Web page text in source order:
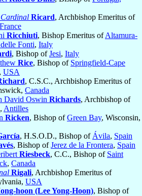
Cardinal Ricard, Archbishop Emeritus of
France
Ricchiuti, Bishop Emeritus ofAltamura-
Fonti, Italy
, Bishop ofJesi, Italy
Rice, Bishop of Springfield-Cape
USA
, C.S.C., Archbishop Emeritus of
Canada
David Oswin Richards, Archbishop of
, Antilles
Ricken, Bishop ofGreen Bay, Wisconsin,
, H.S.O.D., Bishop of Ávila, Spain
, Bishop ofJerez de la Frontera, Spain
Riesbeck, C.C., Bishop of Saint
, Canada
Rigali, Archbishop Emeritus of
USA
hoon (Lee Yong-Hoon), Bishop of